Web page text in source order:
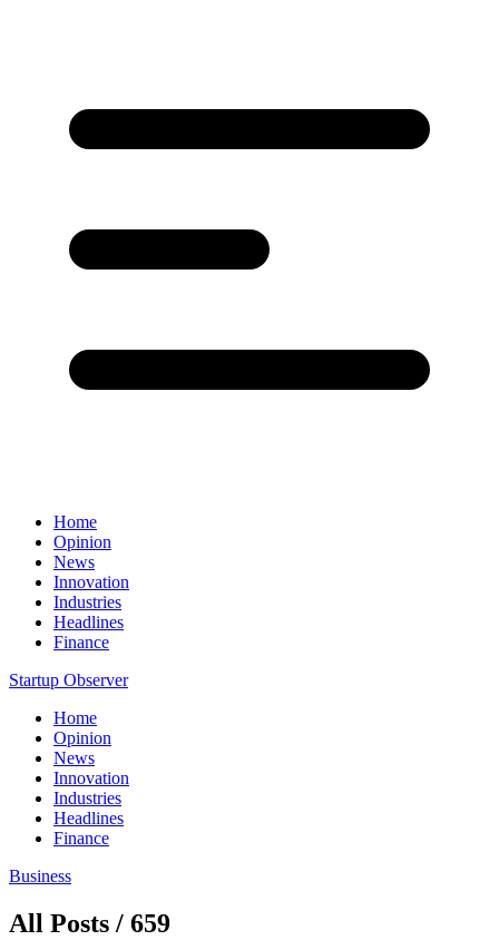
Home
Opinion
News
Innovation
Industries
Headlines
Finance
Startup Observer
Home
Opinion
News
Innovation
Industries
Headlines
Finance
Business
All Posts / 659